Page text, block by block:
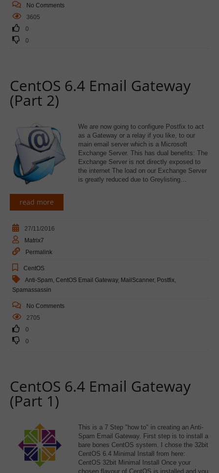
No Comments
3605
0
0
CentOS 6.4 Email Gateway
(Part 2)
We are now going to configure Postfix to act
as a Gateway or a relay if you like, to our
main email server which is a Microsoft
Exchange Server. This has dual benefits: The
Exchange Server is not directly exposed to
the internet The load on our Exchange Server
is greatly reduced due to Greylisting…
read more
27/11/2016
Matrix7
Permalink
CentOS
Anti-Spam CentOS Email Gateway, MailScanner, Postfix
Spamassassin
No Comments
2705
0
0
CentOS 6.4 Email Gateway
(Part 1)
This is a 7 Step "how to" in creating an Anti-
Spam Email Gateway. First step is to install a
bare bones CentOS system. I chose the 32bit
CentOS 6.4 Minimal Install from here:
CentOS 32bit Minimal Install Once your
chosen flavour of CentOS is installed and you